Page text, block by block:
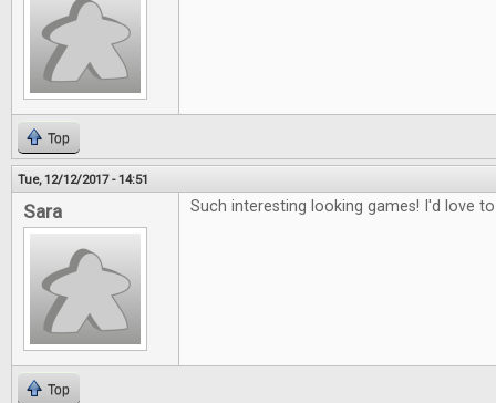
Top
Tue, 12/12/2017 - 14:51
Sara Such interesting looking games! I'd love
Top